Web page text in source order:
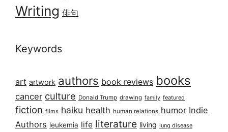
Writing 俳句
Keywords
art artwork authors book reviews books
cancer culture Donald Trump drawing family featured
fiction films haiku health human relations humor Indie
Authors leukemia life literature living lung disease